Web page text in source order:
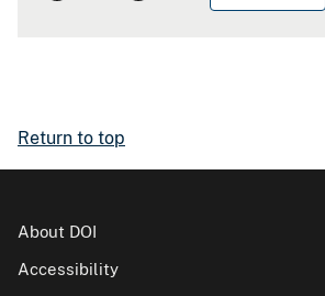
Return to top
About DOI
Accessibility